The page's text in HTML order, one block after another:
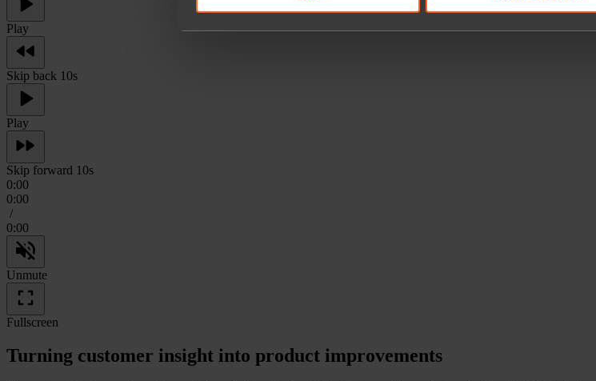
Play
Skip back 10s
Play
Skip forward 10s
0:00
0:00
/
0:00
Unmute
Fullscreen
Turning customer insight into product improvements